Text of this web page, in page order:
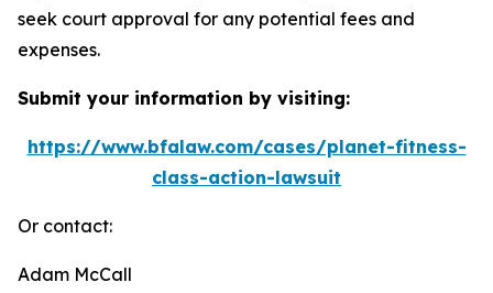
seek court approval for any potential fees and
expenses.
Submit your information by visiting:
https://www.bfalaw.com/cases/planet-fitness-
class-action-lawsuit
Or contact:
Adam McCall